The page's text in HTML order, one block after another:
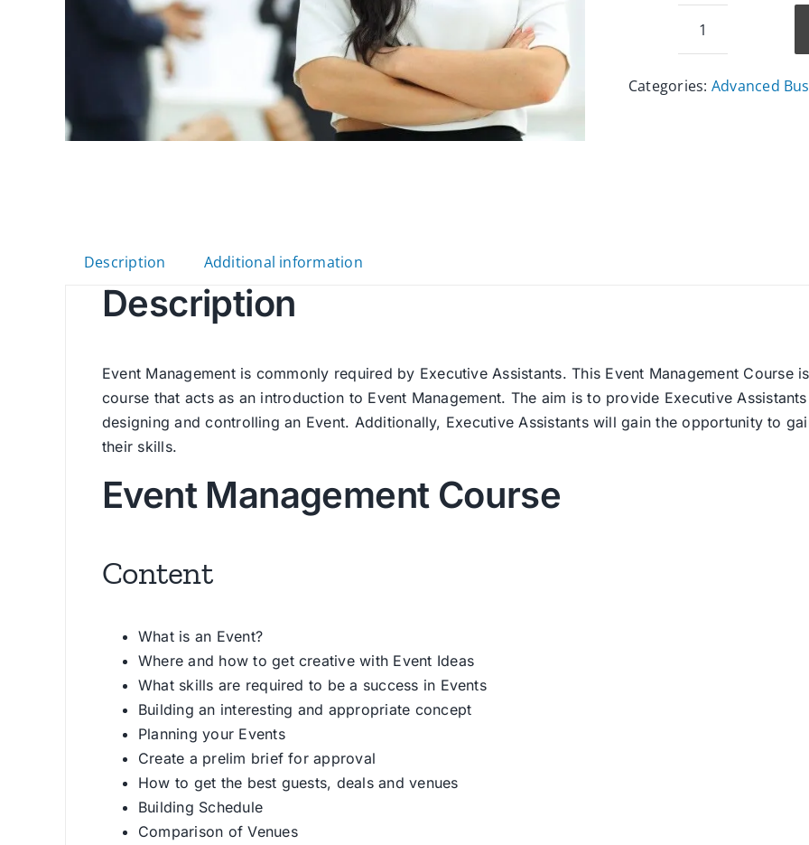
Event
Course
Categories: Advanced
Description Additional information
Description
Event Management is commonly required by Executive Assistants. This Event Management Course
course that acts as an introduction to Event Management. The aim is to provide Executive
designing and controlling an Event. Additionally, Executive Assistants will gain the opportunity to
their skills.
Event Management Course
Content
What is an Event?
Where and how to get creative with Event Ideas
What skills are required to be a success in Events
Building an interesting and appropriate concept
Planning your Events
Create a prelim brief for approval
How to get the best guests, deals and venues
Building Schedule
Comparison of Venues